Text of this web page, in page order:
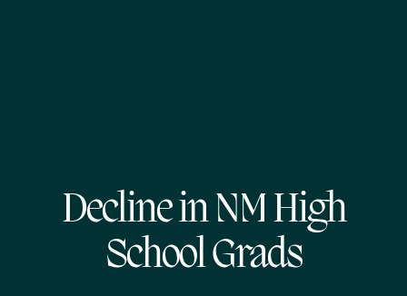
Decline in NM High
School Grads